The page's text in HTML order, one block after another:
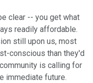
clear -- you get what
readily affordable.
still upon us, most
conscious than they'd
is calling for
immediate future.